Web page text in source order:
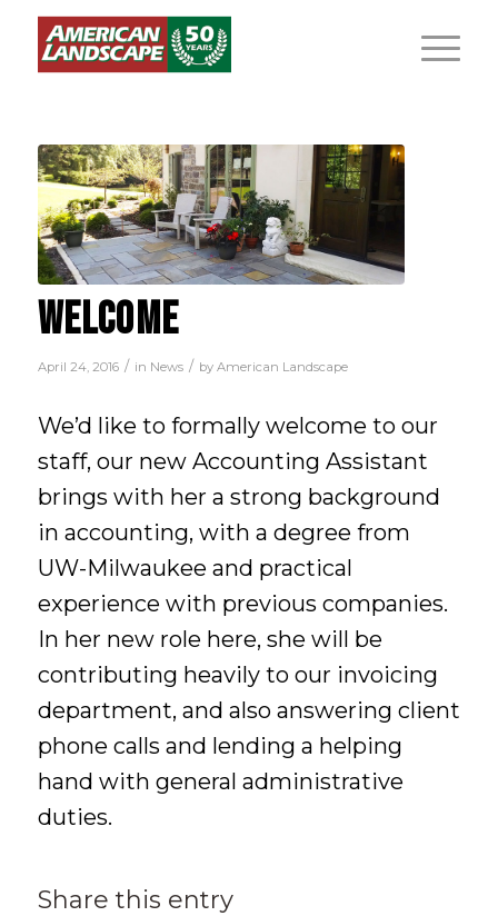
WELCOME
April 24, 2016 / in News / by American Landscape
We’d like to formally welcome to our
staff, our new Accounting Assistant
brings with her a strong background
in accounting, with a degree from
UW-Milwaukee and practical
experience with previous companies.
In her new role here, she will be
contributing heavily to our invoicing
department, and also answering client
phone calls and lending a helping
hand with general administrative
duties.
Share this entry